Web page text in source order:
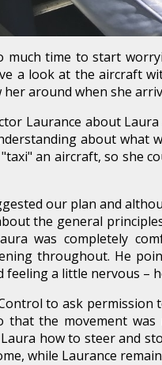
much time to start
a look at the aircraft
around when she
Laurance about
about what
an aircraft, so she
our plan and
the general
was completely
throughout. He
feeling a little nervous –
to ask
the movement
how to steer and
while Laurance